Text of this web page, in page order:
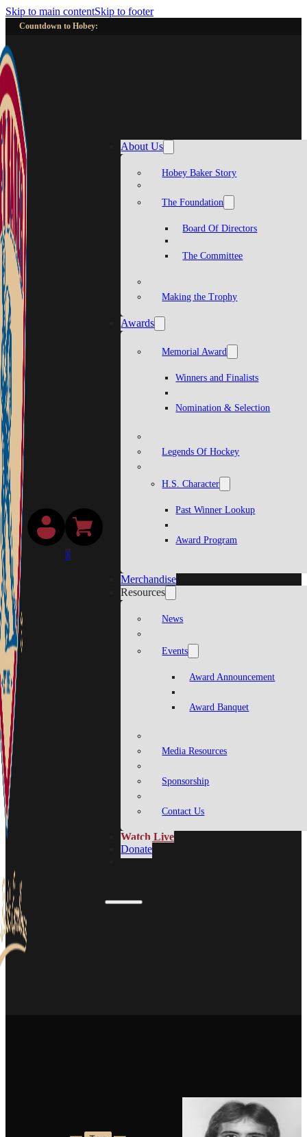
Skip to main contentSkip to footer
Countdown to Hobey:
About Us
Hobey Baker Story
The Foundation
Board Of Directors
The Committee
Making the Trophy
Awards
Memorial Award
Winners and Finalists
Nomination & Selection
Legends Of Hockey
H.S. Character
Past Winner Lookup
Award Program
Merchandise
Resources
News
Events
Award Announcement
Award Banquet
Media Resources
Sponsorship
Contact Us
Watch Live
Donate
0